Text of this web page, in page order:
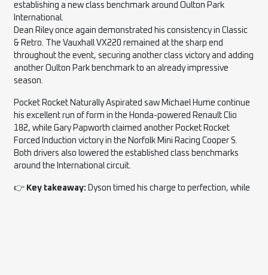
establishing a new class benchmark around Oulton Park
International.
Dean Riley once again demonstrated his consistency in Classic
& Retro. The Vauxhall VX220 remained at the sharp end
throughout the event, securing another class victory and adding
another Oulton Park benchmark to an already impressive
season.
Pocket Rocket Naturally Aspirated saw Michael Hume continue
his excellent run of form in the Honda-powered Renault Clio
182, while Gary Papworth claimed another Pocket Rocket
Forced Induction victory in the Norfolk Mini Racing Cooper S.
Both drivers also lowered the established class benchmarks
around the International circuit.
👉 Key takeaway: Dyson timed his charge to perfection, while